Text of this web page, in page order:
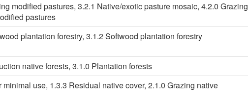
modified pastures, 3.2.1 Native/exotic pasture mosaic, 4.2.0 Grazing
pastures
plantation forestry, 3.1.2 Softwood plantation forestry
native forests, 3.1.0 Plantation forests
minimal use, 1.3.3 Residual native cover, 2.1.0 Grazing native